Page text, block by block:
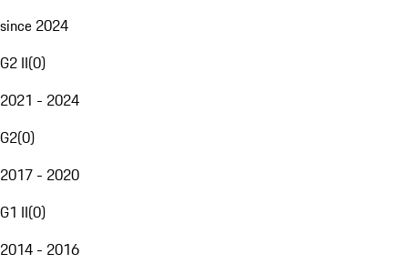
since 2024
G2 II(0)
2021 - 2024
G2(0)
2017 - 2020
G1 II(0)
2014 - 2016